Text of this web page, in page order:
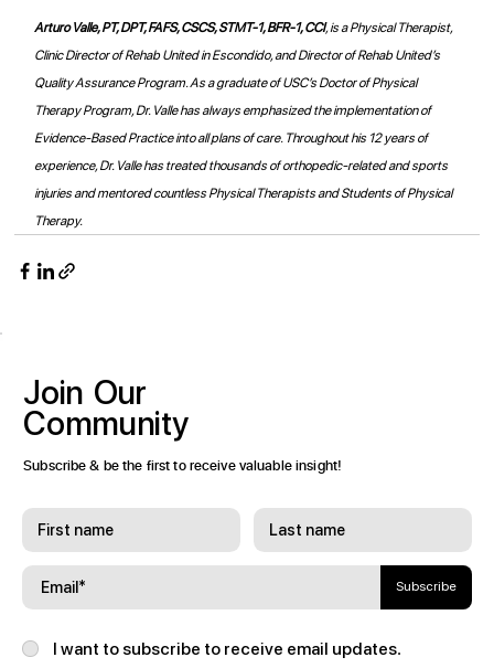
Arturo Valle, PT, DPT, FAFS, CSCS, STMT-1, BFR-1, CCI, is a Physical Therapist,
Clinic Director of Rehab United in Escondido, and Director of Rehab United’s
Quality Assurance Program. As a graduate of USC’s Doctor of Physical
Therapy Program, Dr. Valle has always emphasized the implementation of
Evidence-Based Practice into all plans of care. Throughout his 12 years of
experience, Dr. Valle has treated thousands of orthopedic-related and sports
injuries and mentored countless Physical Therapists and Students of Physical
Therapy.
Subscribe
I want to subscribe to receive email updates.
Join Our
Community
Subscribe & be the first to receive valuable insight!